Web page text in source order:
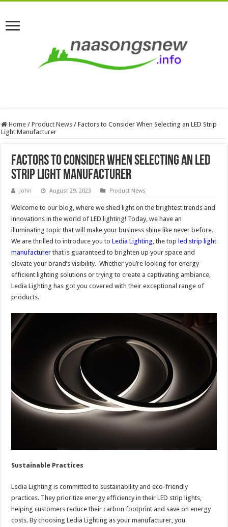
Home / Product News / Factors to Consider When Selecting an LED Strip
Light Manufacturer
Factors to Consider When Selecting an LED
Strip Light Manufacturer
John August 29, 2023 Product News
Welcome to our blog, where we shed light on the brightest trends and
innovations in the world of LED lighting! Today, we have an
illuminating topic that will make your business shine like never before.
We are thrilled to introduce you toLedia Lighting , the top led strip light
manufacturer that is guaranteed to brighten up your space and
elevate your brand’s visibility. Whether you’re looking for energy-
efficient lighting solutions or trying to create a captivating ambiance,
Ledia Lighting has got you covered with their exceptional range of
products.
Sustainable Practices
Ledia Lighting is committed to sustainability and eco-friendly
practices. They prioritize energy efficiency in their LED strip lights,
helping customers reduce their carbon footprint and save on energy
costs. By choosing Ledia Lighting as your manufacturer, you